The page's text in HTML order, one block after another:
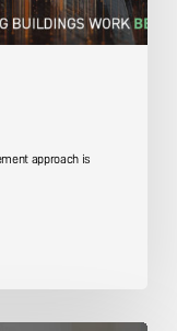
approach is